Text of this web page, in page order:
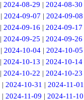
|2024-08-29 |2024-08-30
| 2024-09-07 | 2024-09-08
|2024-09-16 |2024-09-17
|2024-09-25 |2024-09-26
| 2024-10-04 | 2024-10-05
|2024-10-13 |2024-10-14
|2024-10-22 |2024-10-23
| 2024-10-31 | 2024-11-01
|2024-11-09 |2024-11-10